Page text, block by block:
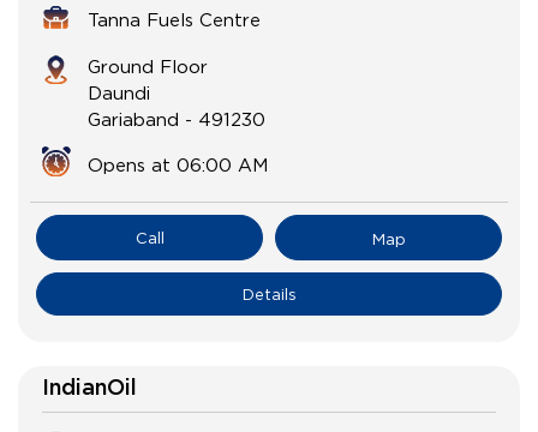
Tanna Fuels Centre
Ground Floor
Daundi
Gariaband - 491230
Opens at 06:00 AM
Call Map
Details
IndianOil